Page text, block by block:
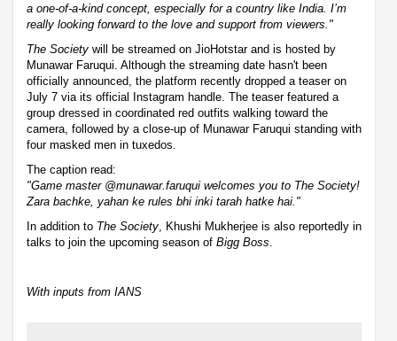
a one-of-a-kind concept, especially for a country like India. I’m
really looking forward to the love and support from viewers."
The Society will be streamed on JioHotstar and is hosted by
Munawar Faruqui. Although the streaming date hasn't been
officially announced, the platform recently dropped a teaser on
July 7 via its official Instagram handle. The teaser featured a
group dressed in coordinated red outfits walking toward the
camera, followed by a close-up of Munawar Faruqui standing with
four masked men in tuxedos.
The caption read:
"Game master @munawar.faruqui welcomes you to The Society!
Zara bachke, yahan ke rules bhi inki tarah hatke hai."
In addition to The Society , Khushi Mukherjee is also reportedly in
talks to join the upcoming season of Bigg Boss
With inputs from IANS